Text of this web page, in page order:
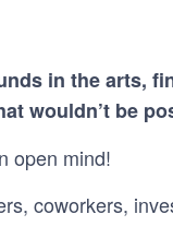
in the arts,
wouldn’t be
open mind!
coworkers,